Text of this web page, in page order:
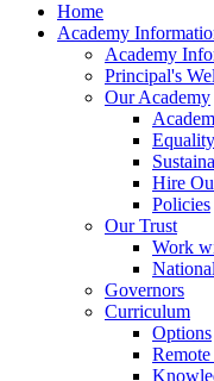
Home
Academy
Academy
Principal's
Our Academy
Hire
Policies
Our Trust
Work
Governors
Curriculum
Options